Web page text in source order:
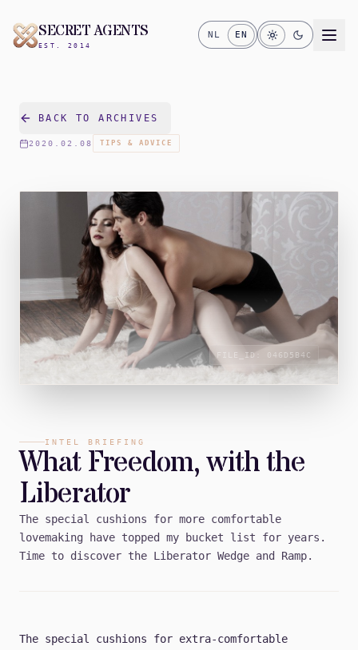
SECRET AGENTS
EST. 2014
NL EN
BACK TO ARCHIVES
2020.02.08 TIPS & ADVICE
FILE_ID: 046D5B4C
INTEL BRIEFING
What Freedom, with the
Liberator
The special cushions for more comfortable
lovemaking have topped my bucket list for years.
Time to discover the Liberator Wedge and Ramp.
The special cushions for extra-comfortable